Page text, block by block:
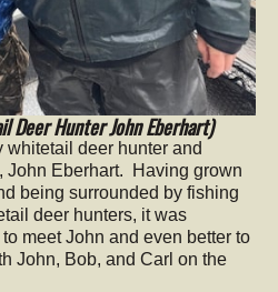
Deer Hunter John Eberhart)
whitetail deer hunter and
John Eberhart. Having grown
being surrounded by fishing
deer hunters, it was
meet John and even better to
John, Bob, and Carl on the